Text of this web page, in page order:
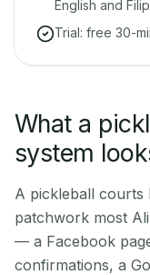
English and
Trial: free 30-
What a
system
A pickleball courts
patchwork most
— a Facebook
confirmations, a